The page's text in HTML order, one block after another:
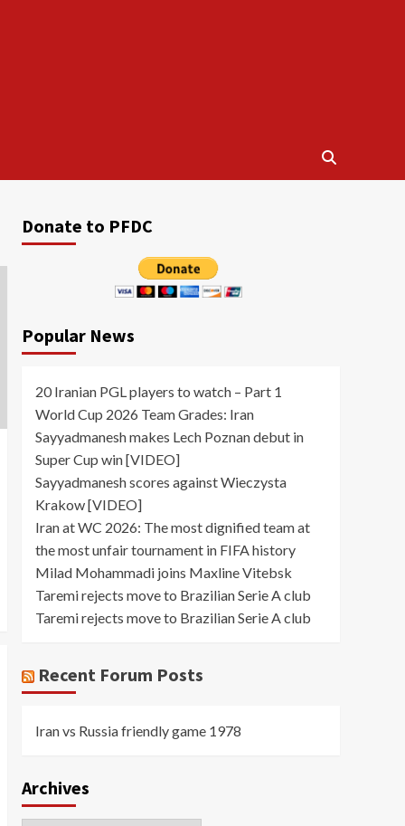
Donate to PFDC
Popular News
20 Iranian PGL players to watch – Part 1
World Cup 2026 Team Grades: Iran
Sayyadmanesh makes Lech Poznan debut in
Super Cup win [VIDEO]
Sayyadmanesh scores against Wieczysta
Krakow [VIDEO]
Iran at WC 2026: The most dignified team at
the most unfair tournament in FIFA history
Milad Mohammadi joins Maxline Vitebsk
Taremi rejects move to Brazilian Serie A club
Taremi rejects move to Brazilian Serie A club
Recent Forum Posts
Iran vs Russia friendly game 1978
Archives